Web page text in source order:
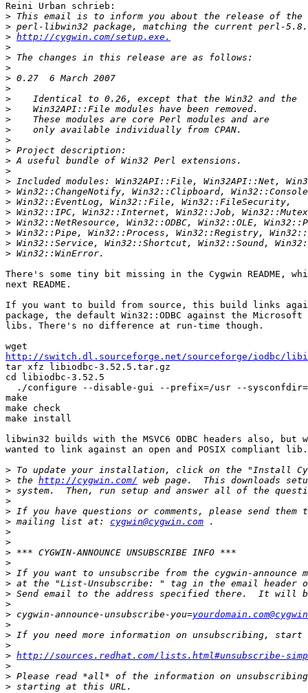
Reini Urban schrieb:
>
>
> http://cygwin.com/setup.exe.
>
>
>
>
>
>
>
>
>
>
>
>
>
>
>
>
>
>
>
>
>
There's some tiny bit missing in the Cygwin README,
next README.
If you want to build from source, this build links
package, the default Win32::ODBC against the Microsoft
libs. There's no difference at run-time though.
http://switch.dl.sourceforge.net/sourceforge/iodbc/
tar xfz libiodbc-3.52.5.tar.gz
cd libiodbc-3.52.5
./configure --disable-gui --prefix=/usr --
make
make check
make install
libwin32 builds with the MSVC6 ODBC headers also,
wanted to link against an open and POSIX compliant lib.
>
> the http://cygwin.com/
>
>
>
> mailing list at: cygwin@cygwin.com
>
>
>
>
>
>
>
>
> cygwin-announce-unsubscribe-you=
>
>
>
> http://sources.redhat.com/lists.html#unsubscribe-
>
>
>